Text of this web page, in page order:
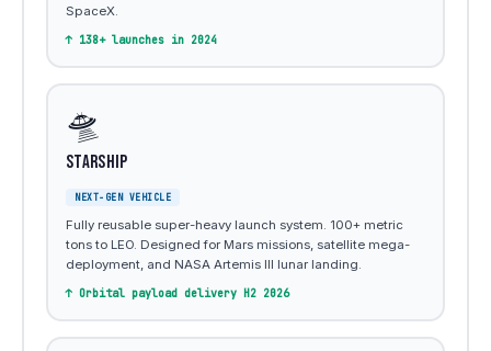
SpaceX.
↑ 138+ launches in 2024
🛸
Starship
NEXT-GEN VEHICLE
Fully reusable super-heavy launch system. 100+ metric
tons to LEO. Designed for Mars missions, satellite mega-
deployment, and NASA Artemis III lunar landing.
↑ Orbital payload delivery H2 2026